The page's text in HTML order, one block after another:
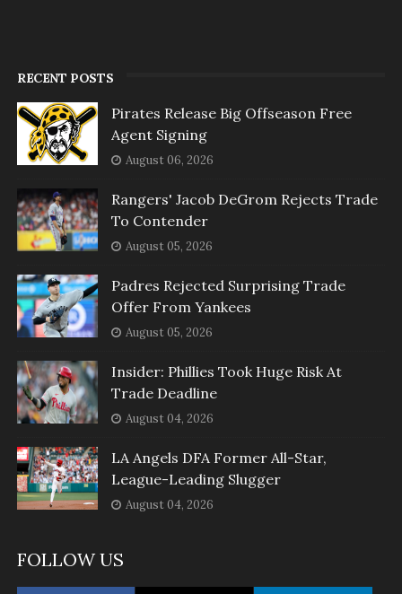
RECENT POSTS
Pirates Release Big Offseason Free
Agent Signing
August 06, 2026
Rangers' Jacob DeGrom Rejects Trade
To Contender
August 05, 2026
Padres Rejected Surprising Trade
Offer From Yankees
August 05, 2026
Insider: Phillies Took Huge Risk At
Trade Deadline
August 04, 2026
LA Angels DFA Former All-Star,
League-Leading Slugger
August 04, 2026
FOLLOW US